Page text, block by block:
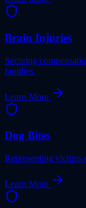
Brain Injuries
Securing
families.
Learn More
Dog Bites
Representing victims
Learn More